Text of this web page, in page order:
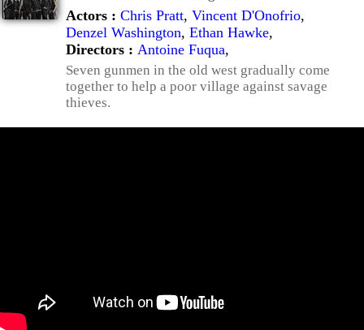
Actors : Chris Pratt, Vincent D'Onofrio,
Denzel Washington, Ethan Hawke,
Directors : Antoine Fuqua,
Seven gunmen in the old west gradually come
together to help a poor village against savage
thieves.